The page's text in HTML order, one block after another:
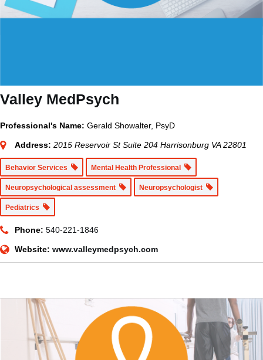
Valley MedPsych
Professional's Name: Gerald Showalter, PsyD
Address: 2015 Reservoir St Suite 204 Harrisonburg VA 22801
Behavior Services Mental Health Professional
Neuropsychological assessment Neuropsychologist
Pediatrics
Phone: 540-221-1846
Website: www.valleymedpsych.com